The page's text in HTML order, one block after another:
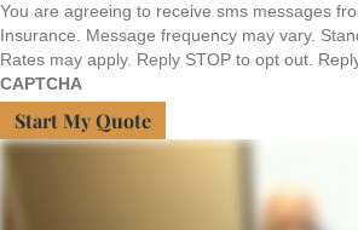
You are agreeing to receive sms messages
Insurance. Message frequency may vary.
Rates may apply. Reply STOP to opt out.
CAPTCHA